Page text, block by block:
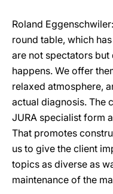
Roland
round table, which
are not spectators
happens. We offer
relaxed atmosphere,
actual diagnosis. The
JURA specialist form
That promotes
us to give the client
topics as diverse as
maintenance of the